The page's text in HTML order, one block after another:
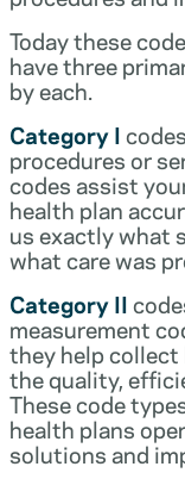
Today these
have three
by each.
Category I
procedures or
codes assist
health plan
us exactly what
what care was
Category II
measurement
they help
the quality,
These code
health plans
solutions and